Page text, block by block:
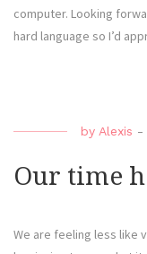
computer. Looking
hard language so I’d
by Alexis -
Our time
We are feeling less like